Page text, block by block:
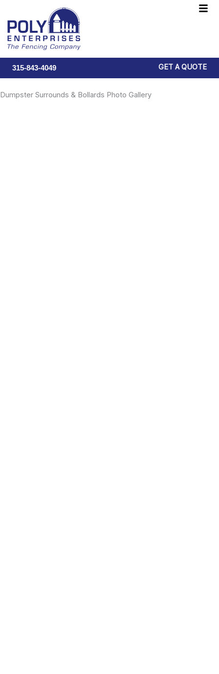
content
315-843-4049 GET A QUOTE
Dumpster Surrounds & Bollards Photo Gallery